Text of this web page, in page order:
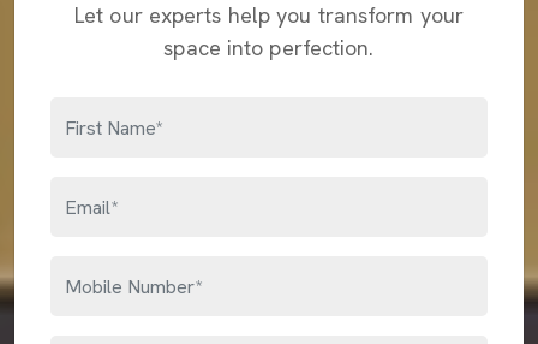
Let our experts help you transform your
space into perfection.